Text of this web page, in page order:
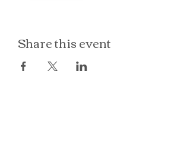
Share this event